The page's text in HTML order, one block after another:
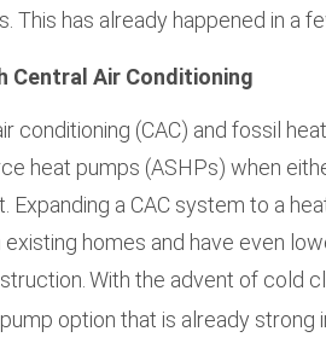
This has already happened in a
Central Air Conditioning
conditioning (CAC) and fossil
heat pumps (ASHPs) when
Expanding a CAC system to a
existing homes and have even
With the advent of cold
option that is already strong